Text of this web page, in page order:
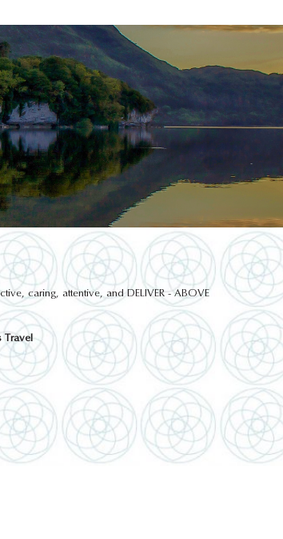
NATIONAL BOTANICAL
GARDENS, DUBLIN
caring, attentive, and DELIVER - ABOVE
Travel